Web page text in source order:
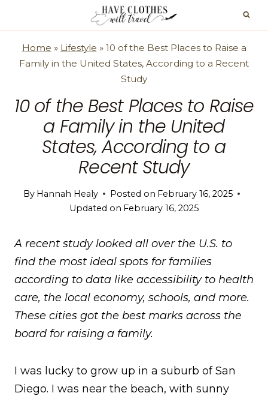
content
Home » Lifestyle » 10 of the Best Places to Raise a
Family in the United States, According to a Recent
Study
10 of the Best Places to Raise
a Family in the United
States, According to a
Recent Study
By Hannah Healy Posted on February 16, 2025
Updated on February 16, 2025
A recent study looked all over the U.S. to
find the most ideal spots for families
according to data like accessibility to health
care, the local economy, schools, and more.
These cities got the best marks across the
board for raising a family.
I was lucky to grow up in a suburb of San
Diego. I was near the beach, with sunny